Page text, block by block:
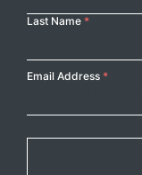
Last Name *
Email Address *